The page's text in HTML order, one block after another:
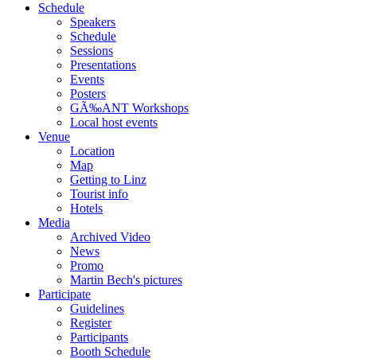
Schedule
Speakers
Schedule
Sessions
Presentations
Events
Posters
GÃ‰ANT Workshops
Local host events
Venue
Location
Map
Getting to Linz
Tourist info
Hotels
Media
Archived Video
News
Promo
Martin Bech's pictures
Participate
Guidelines
Register
Participants
Booth Schedule